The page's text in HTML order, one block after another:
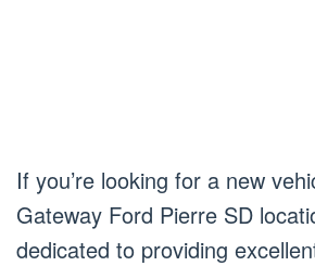
If you’re looking for a new
Gateway Ford Pierre SD
dedicated to providing